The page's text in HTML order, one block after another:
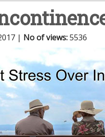
| No of views:5536